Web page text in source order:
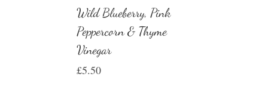
Wild Blueberry, Pink
Peppercorn & Thyme
Vinegar
£5.50